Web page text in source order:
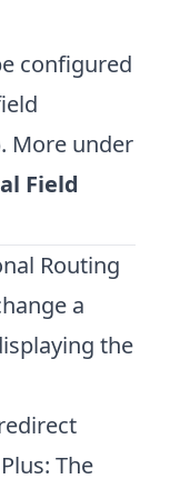
configured
More under
Field
Routing
a
the
The